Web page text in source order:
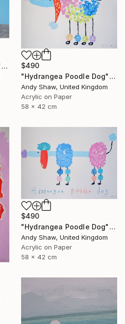
"Hydrangea Poodle Dog" Painting
$490
"Hydrangea Poodle Dog" Painting
Andy Shaw, United Kingdom
Acrylic on Paper
58 x 42 cm
$490
"Hydrangea Poodle Dog" Painting
Andy Shaw, United Kingdom
Acrylic on Paper
58 x 42 cm